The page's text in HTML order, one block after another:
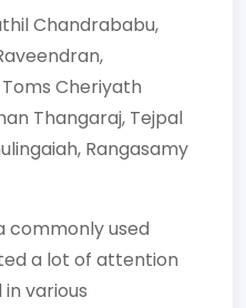
Chandrababu,
Toms Cheriyath
Thangaraj, Tejpal
Rangasamy
commonly used
a lot of attention
various